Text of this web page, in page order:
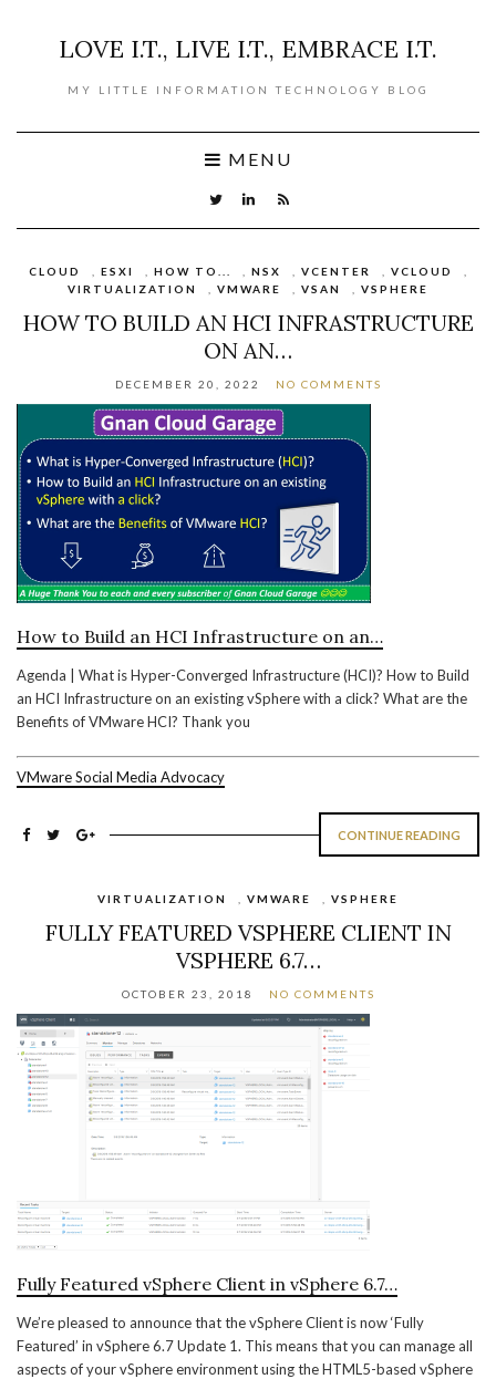
LOVE I.T., LIVE I.T., EMBRACE I.T.
MY LITTLE INFORMATION TECHNOLOGY BLOG
MENU
CLOUD ESXI HOW TO... NSX VCENTER VCLOUD
VIRTUALIZATION
VMWARE VSAN VSPHERE
HOW TO BUILD AN HCI INFRASTRUCTURE
ON AN…
DECEMBER 20, 2022 NO COMMENTS
How to Build an HCI Infrastructure on an…
Agenda | What is Hyper-Converged Infrastructure (HCI)? How to Build
an HCI Infrastructure on an existing vSphere with a click? What are the
Benefits of VMware HCI? Thank you
VMware Social Media Advocacy
CONTINUE READING
VIRTUALIZATION VMWARE VSPHERE
FULLY FEATURED VSPHERE CLIENT IN
VSPHERE 6.7…
OCTOBER 23, 2018 NO COMMENTS
Fully Featured vSphere Client in vSphere 6.7…
We’re pleased to announce that the vSphere Client is now ‘Fully
Featured’ in vSphere 6.7 Update 1. This means that you can manage all
aspects of your vSphere environment using the HTML5-based vSphere